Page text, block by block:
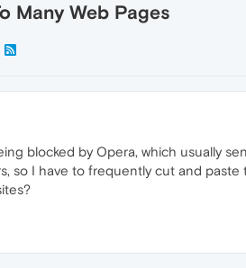
Many Web Pages
blocked by Opera, which usually
so I have to frequently cut and